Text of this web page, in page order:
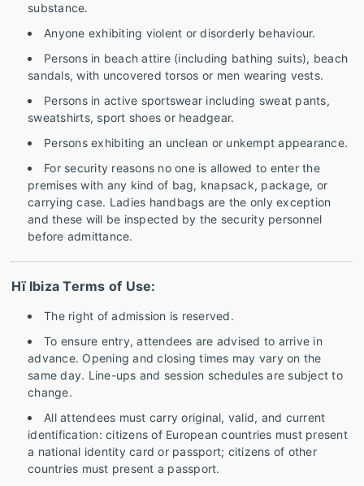
substance.
Anyone exhibiting violent or disorderly behaviour.
Persons in beach attire (including bathing suits), beach
sandals, with uncovered torsos or men wearing vests.
Persons in active sportswear including sweat pants,
sweatshirts, sport shoes or headgear.
Persons exhibiting an unclean or unkempt appearance.
For security reasons no one is allowed to enter the
premises with any kind of bag, knapsack, package, or
carrying case. Ladies handbags are the only exception
and these will be inspected by the security personnel
before admittance.
Hï Ibiza Terms of Use:
The right of admission is reserved.
To ensure entry, attendees are advised to arrive in
advance. Opening and closing times may vary on the
same day. Line-ups and session schedules are subject to
change.
All attendees must carry original, valid, and current
identification: citizens of European countries must present
a national identity card or passport; citizens of other
countries must present a passport.